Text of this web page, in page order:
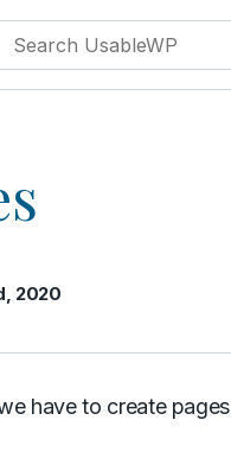
2020
have to create